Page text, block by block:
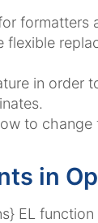
formatters
flexible
in order
to
in
EL